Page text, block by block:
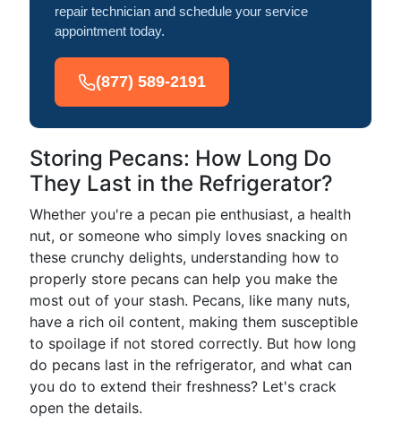
repair technician and schedule your service
appointment today.
(877) 589-2191
Storing Pecans: How Long Do
They Last in the Refrigerator?
Whether you're a pecan pie enthusiast, a health
nut, or someone who simply loves snacking on
these crunchy delights, understanding how to
properly store pecans can help you make the
most out of your stash. Pecans, like many nuts,
have a rich oil content, making them susceptible
to spoilage if not stored correctly. But how long
do pecans last in the refrigerator, and what can
you do to extend their freshness? Let's crack
open the details.